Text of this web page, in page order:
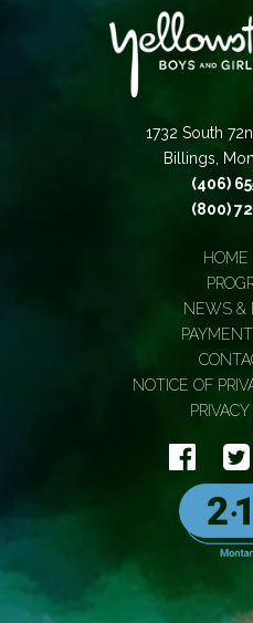
1732 South
Billings,
(406)
(800)
HOME
NEWS &
PAYMENT
NOTICE OF